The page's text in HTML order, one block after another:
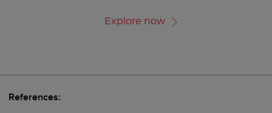
Explore now
References: